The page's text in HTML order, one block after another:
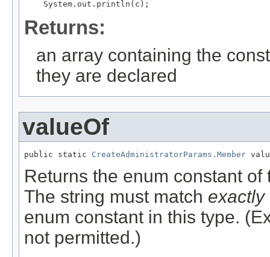
Returns:
an array containing the
they are declared
valueOf
public static CreateAdministratorParams.Member
Returns the enum constant
The string must match exactly
enum constant in this type.
not permitted.)